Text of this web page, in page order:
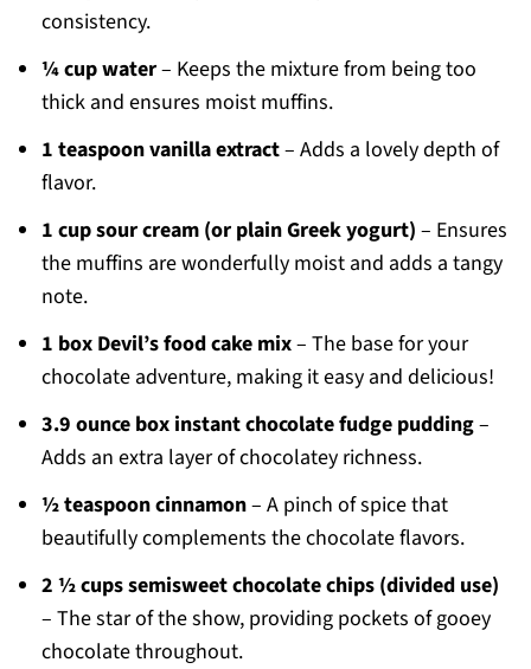
consistency.
¼ cup water– Keeps the mixture from being too
thick and ensures moist muffins.
1 teaspoon vanilla extract– Adds a lovely depth of
flavor.
1 cup sour cream (or plain Greek yogurt) – Ensures
the muffins are wonderfully moist and adds a tangy
note.
1 box Devil’s food cake mix– The base for your
chocolate adventure, making it easy and delicious!
3.9 ounce box instant chocolate fudge pudding–
Adds an extra layer of chocolatey richness.
½ teaspoon cinnamon– A pinch of spice that
beautifully complements the chocolate flavors.
2 ½ cups semisweet chocolate chips (divided use)
– The star of the show, providing pockets of gooey
chocolate throughout.